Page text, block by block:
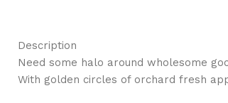
Description
Need some halo around wholesome
With golden circles of orchard fresh